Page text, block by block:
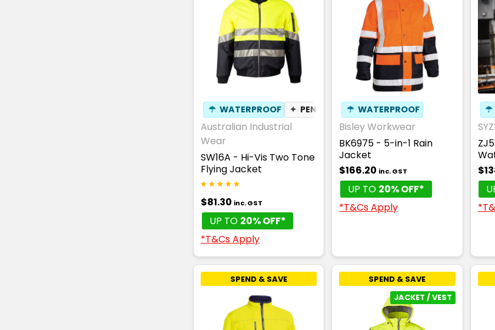
☂ WATERPROOF ✦ PEN POCKET ✦ BREATHABLE
Australian Industrial
Wear
SW16A - Hi-Vis Two Tone
Flying Jacket
$81.30 inc. GST
UP TO 20% OFF*
*T&Cs Apply
☂ WATERPROOF
Bisley Workwear
BK6975 - 5-in-1 Rain
Jacket
$166.20 inc. GST
UP TO 20% OFF*
*T&Cs Apply
☂
SPEND & SAVE
SPEND & SAVE
JACKET / VEST